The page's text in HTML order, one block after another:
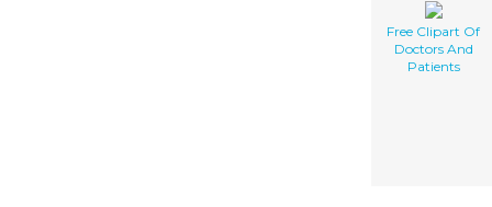
Free Clipart Of
Doctors And
Patients